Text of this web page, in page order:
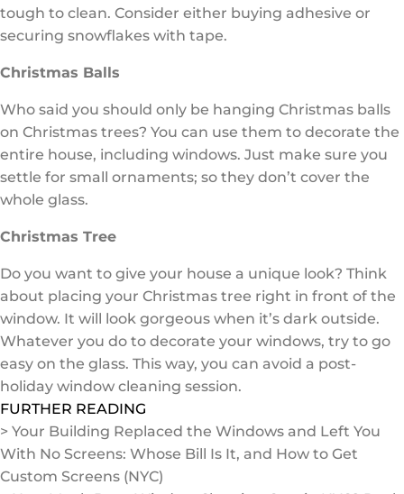
tough to clean. Consider either buying adhesive or
securing snowflakes with tape.
Christmas Balls
Who said you should only be hanging Christmas balls
on Christmas trees? You can use them to decorate the
entire house, including windows. Just make sure you
settle for small ornaments; so they don’t cover the
whole glass.
Christmas Tree
Do you want to give your house a unique look? Think
about placing your Christmas tree right in front of the
window. It will look gorgeous when it’s dark outside.
Whatever you do to decorate your windows, try to go
easy on the glass. This way, you can avoid a post-
holiday window cleaning session.
FURTHER READING
> Your Building Replaced the Windows and Left You
With No Screens: Whose Bill Is It, and How to Get
Custom Screens (NYC)